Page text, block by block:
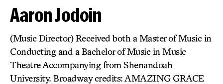
Aaron Jodoin
(Music Director) Received both a Master of Music in
Conducting and a Bachelor of Music in Music
Theatre Accompanying from Shenandoah
University. Broadway credits: AMAZING GRACE